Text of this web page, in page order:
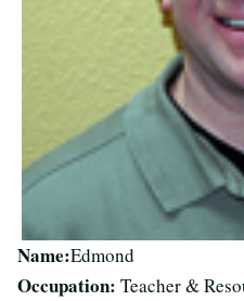
Name:Edmond
Occupation: Teacher &